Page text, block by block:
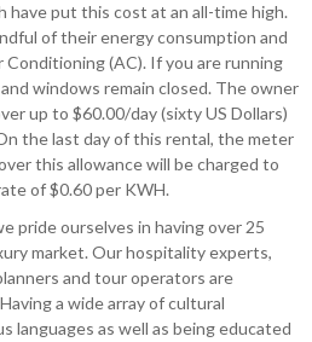
have put this cost at an all-time high.
of their energy consumption and
(AC). If you are running
windows remain closed. The owner
up to $60.00/day (sixty US Dollars)
the last day of this rental, the meter
this allowance will be charged to
of $0.60 per KWH.
pride ourselves in having over 25
market. Our hospitality experts,
and tour operators are
a wide array of cultural
languages as well as being educated